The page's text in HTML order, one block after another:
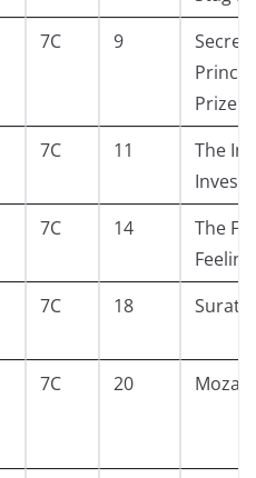
7C 9
Secret
Prize
7C 11
The
7C 14
The
7C 18 Surat
7C 20